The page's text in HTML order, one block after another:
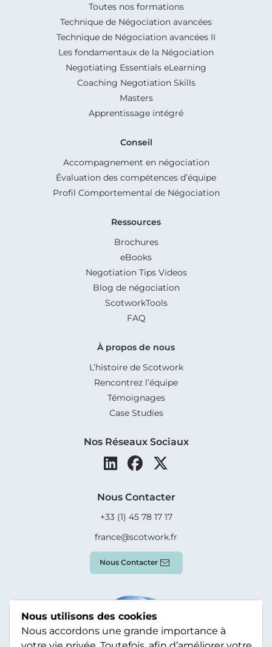
Toutes nos formations
Technique de Négociation avancées
Technique de Négociation avancées II
Les fondamentaux de la Négociation
Negotiating Essentials eLearning
Coaching Negotiation Skills
Masters
Apprentissage intégré
Conseil
Accompagnement en négociation
Évaluation des compétences d’équipe
Profil Comportemental de Négociation
Ressources
Brochures
eBooks
Negotiation Tips Videos
Blog de négociation
ScotworkTools
FAQ
À propos de nous
L’histoire de Scotwork
Rencontrez l’équipe
Témoignages
Case Studies
Nos Réseaux Sociaux
Nous Contacter
+33 (1) 45 78 17 17
france@scotwork.fr
Nous Contacter
Nous utilisons des cookies
Nous accordons une grande importance à